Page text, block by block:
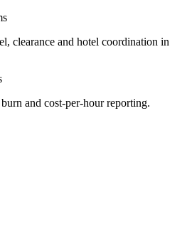
clearance and hotel coordination in
and cost-per-hour reporting.